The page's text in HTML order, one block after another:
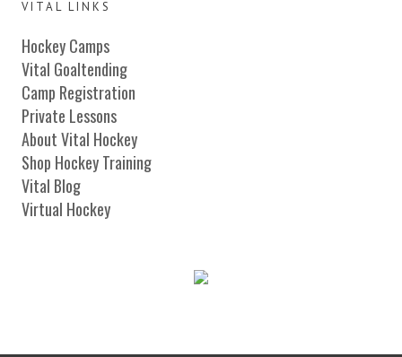
VITAL LINKS
Hockey Camps
Vital Goaltending
Camp Registration
Private Lessons
About Vital Hockey
Shop Hockey Training
Vital Blog
Virtual Hockey